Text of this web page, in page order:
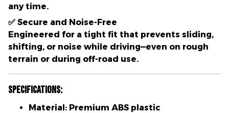
any time.
✅ Secure and Noise-Free
Engineered for a tight fit that prevents sliding,
shifting, or noise while driving—even on rough
terrain or during off-road use.
Specifications:
Material: Premium ABS plastic